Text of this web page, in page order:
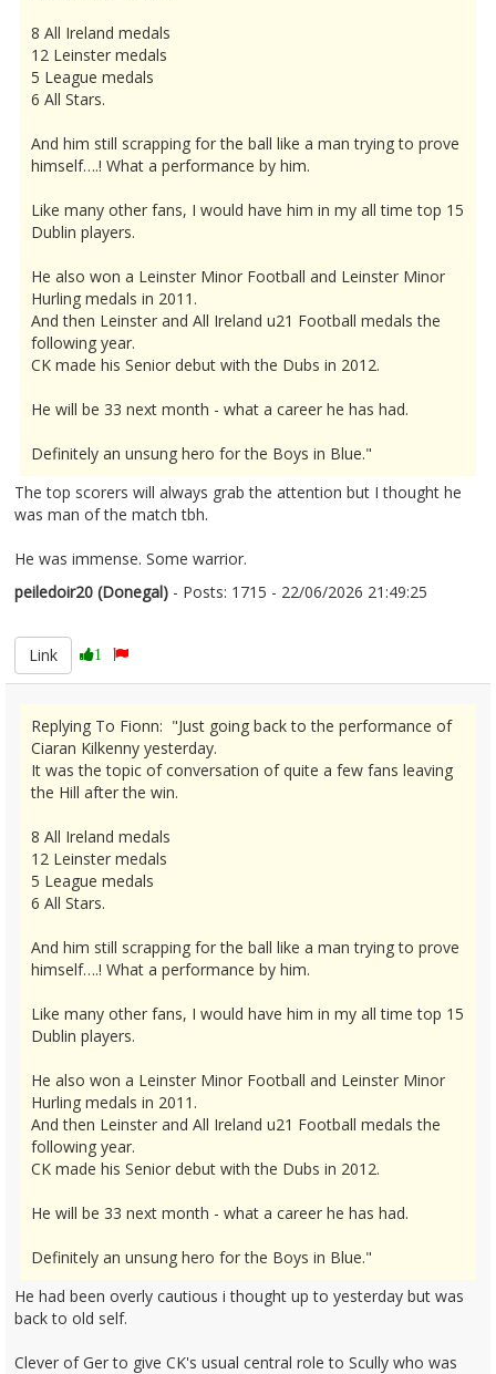
8 All Ireland medals
12 Leinster medals
5 League medals
6 All Stars.
And him still scrapping for the ball like a man trying to prove
himself….! What a performance by him.
Like many other fans, I would have him in my all time top 15
Dublin players.
He also won a Leinster Minor Football and Leinster Minor
Hurling medals in 2011.
And then Leinster and All Ireland u21 Football medals the
following year.
CK made his Senior debut with the Dubs in 2012.
He will be 33 next month - what a career he has had.
Definitely an unsung hero for the Boys in Blue."
The top scorers will always grab the attention but I thought he
was man of the match tbh.
He was immense. Some warrior.
peiledoir20 (Donegal) - Posts: 1715 - 22/06/2026 21:49:25
Link
1
Replying To Fionn: "Just going back to the performance of
Ciaran Kilkenny yesterday.
It was the topic of conversation of quite a few fans leaving
the Hill after the win.
8 All Ireland medals
12 Leinster medals
5 League medals
6 All Stars.
And him still scrapping for the ball like a man trying to prove
himself….! What a performance by him.
Like many other fans, I would have him in my all time top 15
Dublin players.
He also won a Leinster Minor Football and Leinster Minor
Hurling medals in 2011.
And then Leinster and All Ireland u21 Football medals the
following year.
CK made his Senior debut with the Dubs in 2012.
He will be 33 next month - what a career he has had.
Definitely an unsung hero for the Boys in Blue."
He had been overly cautious i thought up to yesterday but was
back to old self.
Clever of Ger to give CK's usual central role to Scully who was